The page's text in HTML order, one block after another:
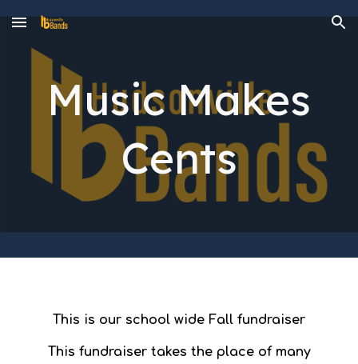
Skip to main content Skip to navigation
Music Makes
Cents
This is our school wide Fall fundraiser
This fundraiser takes the place of many